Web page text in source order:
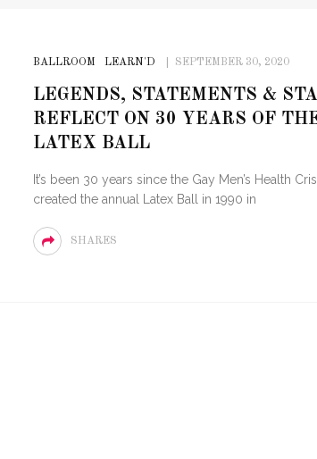
BALLROOM LEARN'D SEPTEMBER 30, 2020
LEGENDS, STATEMENTS &
REFLECT ON 30 YEARS OF
LATEX BALL
It’s been 30 years since the Gay Men’s Health
created the annual Latex Ball in 1990 in
SHARES